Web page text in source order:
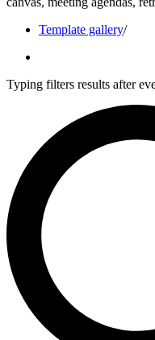
Template gallery/
Typing filters results after